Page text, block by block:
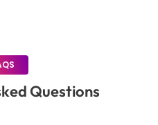
Questions